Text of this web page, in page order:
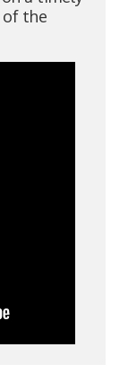
the